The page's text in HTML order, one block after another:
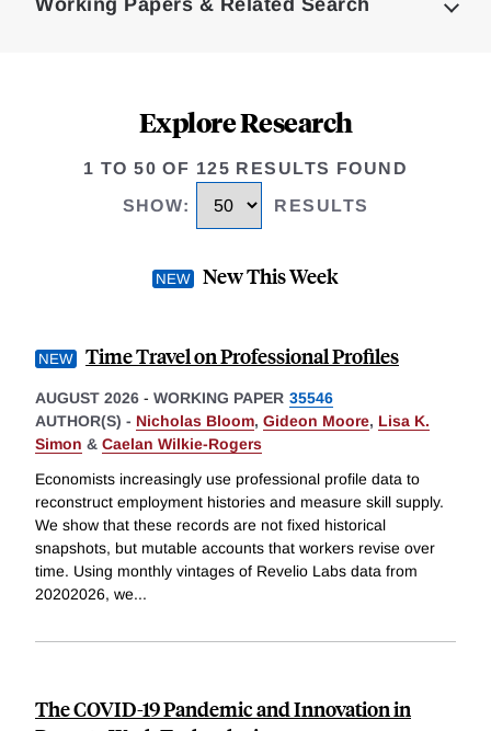
Working Papers & Related Search
Explore Research
1 TO 50 OF 125 RESULTS FOUND
SHOW: RESULTS
New This Week
Time Travel on Professional Profiles
AUGUST 2026 - WORKING PAPER 35546
AUTHOR(S) - Nicholas Bloom, Gideon Moore, Lisa K.
Simon & Caelan Wilkie-Rogers
Economists increasingly use professional profile data to
reconstruct employment histories and measure skill supply.
We show that these records are not fixed historical
snapshots, but mutable accounts that workers revise over
time. Using monthly vintages of Revelio Labs data from
20202026, we...
The COVID-19 Pandemic and Innovation in